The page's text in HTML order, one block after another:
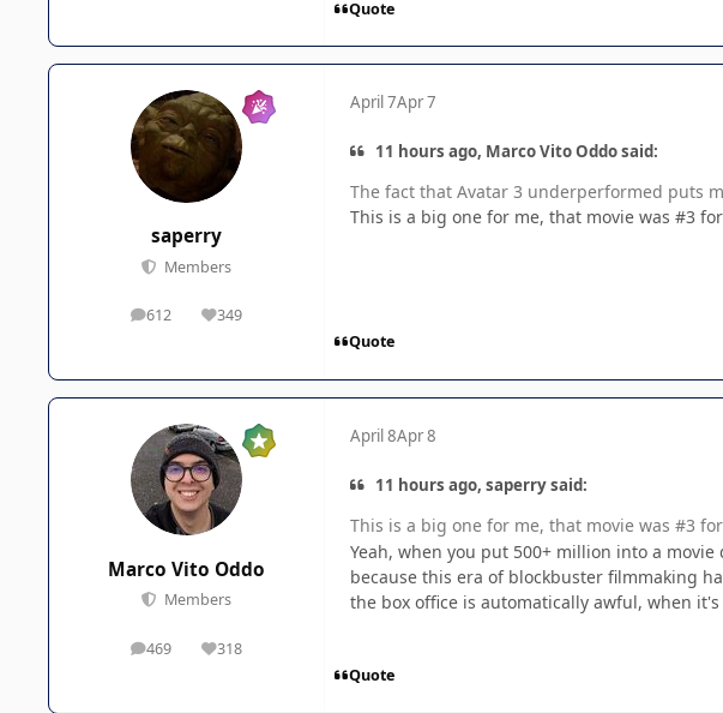
Quote
saperry
Members
612
posts 349
Reputation
April 7Apr 7
11 hours ago, Marco Vito Oddo said:
The fact that Avatar 3 underperformed puts
This is a big one for me, that movie was #3
Quote
Marco Vito Oddo
Members
469
posts 318
Reputation
April 8Apr 8
11 hours ago, saperry said:
This is a big one for me, that movie was #3
Yeah, when you put 500+ million into a
because this era of blockbuster filmmaking
the box office is automatically awful, when
Quote